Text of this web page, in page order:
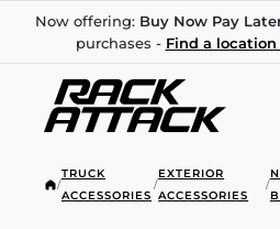
Now offering: Buy Now Pay
purchases - Find a location
/
TRUCK
ACCESSORIES
/
EXTERIOR
ACCESSORIES
/